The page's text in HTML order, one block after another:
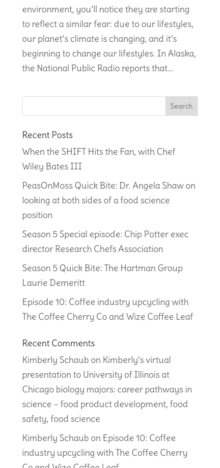
environment, you’ll notice they are starting
to reflect a similar fear: due to our lifestyles,
our planet’s climate is changing, and it’s
beginning to change our lifestyles. In Alaska,
the National Public Radio reports that...
Recent Posts
When the SHIFT Hits the Fan, with Chef
Wiley Bates III
PeasOnMoss Quick Bite: Dr. Angela Shaw on
looking at both sides of a food science
position
Season 5 Special episode: Chip Potter exec
director Research Chefs Association
Season 5 Quick Bite: The Hartman Group
Laurie Demeritt
Episode 10: Coffee industry upcycling with
The Coffee Cherry Co and Wize Coffee Leaf
Recent Comments
Kimberly Schaub on Kimberly’s virtual
presentation to University of Illinois at
Chicago biology majors: career pathways in
science – food product development, food
safety, food science
Kimberly Schaub on Episode 10: Coffee
industry upcycling with The Coffee Cherry